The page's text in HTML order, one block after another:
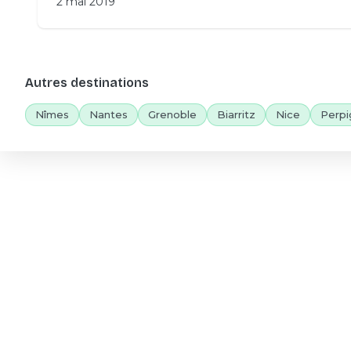
Autres destinations
Nîmes Nantes Grenoble Biarritz Nice